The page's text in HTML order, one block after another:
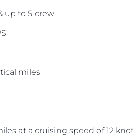
up to 5 crew
miles
at a cruising speed of 12